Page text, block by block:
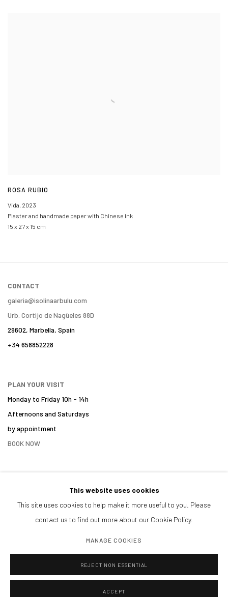
ROSA RUBIO
Vida, 2023
Plaster and handmade paper with Chinese ink
15 x 27 x 15 cm
CONTACT
galeria@isolinaarbulu.com
Urb. Cortijo de Nagüeles 88D
29602, Marbella, Spain
+34 658852228
PLAN YOUR VISIT
Monday to Friday 10h - 14h
Afternoons and Saturdays
by appointment
BOOK NOW
This website uses cookies
This site uses cookies to help make it more useful to you. Please
contact us to find out more about our Cookie Policy.
MANAGE COOKIES
REJECT NON ESSENTIAL
ACCEPT